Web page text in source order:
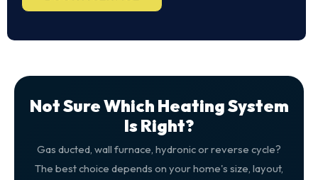
Not Sure Which Heating System
Is Right?
Gas ducted, wall furnace, hydronic or reverse cycle?
The best choice depends on your home's size, layout,